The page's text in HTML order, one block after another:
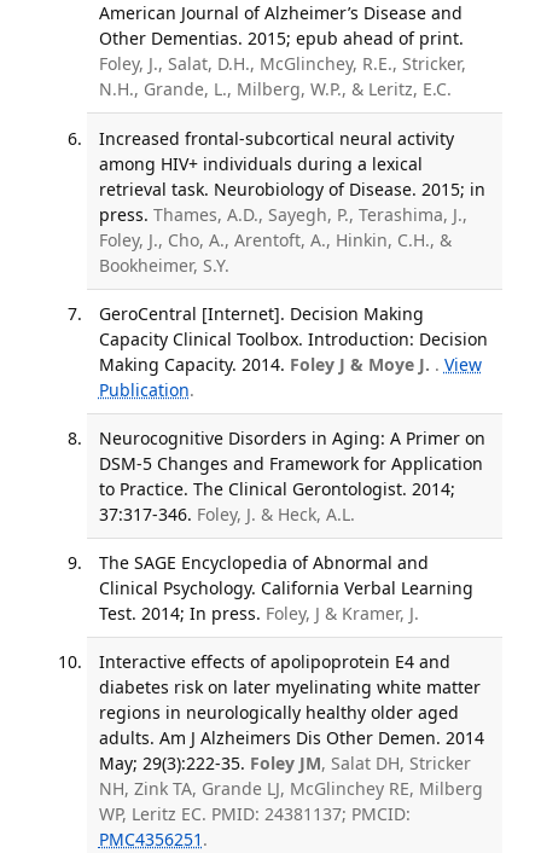
American Journal of Alzheimer’s Disease and
Other Dementias. 2015; epub ahead of print.
Foley, J., Salat, D.H., McGlinchey, R.E., Stricker,
N.H., Grande, L., Milberg, W.P., & Leritz, E.C.
Increased frontal-subcortical neural activity
among HIV+ individuals during a lexical
retrieval task. Neurobiology of Disease. 2015; in
press. Thames, A.D., Sayegh, P., Terashima, J.,
Foley, J., Cho, A., Arentoft, A., Hinkin, C.H., &
Bookheimer, S.Y.
GeroCentral [Internet]. Decision Making
Capacity Clinical Toolbox. Introduction: Decision
Making Capacity. 2014. Foley J & Moye J. . View
Publication.
Neurocognitive Disorders in Aging: A Primer on
DSM-5 Changes and Framework for Application
to Practice. The Clinical Gerontologist. 2014;
37:317-346. Foley, J. & Heck, A.L.
The SAGE Encyclopedia of Abnormal and
Clinical Psychology. California Verbal Learning
Test. 2014; In press. Foley, J & Kramer, J.
Interactive effects of apolipoprotein E4 and
diabetes risk on later myelinating white matter
regions in neurologically healthy older aged
adults. Am J Alzheimers Dis Other Demen. 2014
May; 29(3):222-35. Foley JM, Salat DH, Stricker
NH, Zink TA, Grande LJ, McGlinchey RE, Milberg
WP, Leritz EC. PMID: 24381137; PMCID:
PMC4356251 .